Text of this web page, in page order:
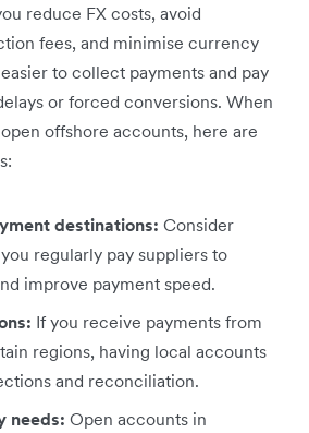
reduce FX costs, avoid
fees, and minimise currency
to collect payments and pay
or forced conversions. When
offshore accounts, here are
destinations: Consider
regularly pay suppliers to
improve payment speed.
If you receive payments from
regions, having local accounts
and reconciliation.
needs: Open accounts in